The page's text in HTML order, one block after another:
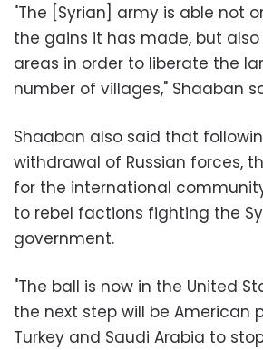
"The [Syrian] army is able not
the gains it has made, but
areas in order to liberate the
number of villages," Shaaban
Shaaban also said that
withdrawal of Russian forces,
for the international
to rebel factions fighting the
government.
"The ball is now in the United
the next step will be American
Turkey and Saudi Arabia to